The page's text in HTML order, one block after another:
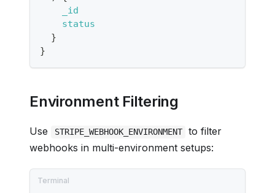
_id
status
}
}
Environment Filtering
Use STRIPE_WEBHOOK_ENVIRONMENT
to filter
webhooks in multi-environment setups: